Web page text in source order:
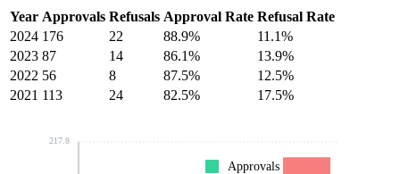
Year Approvals Refusals Approval Rate Refusal Rate
2024 176 22 88.9%
11.1%
2023 87 14 86.1%
13.9%
2022 56 8 87.5%
12.5%
2021 113 24 82.5% 17.5%
217.8
Approvals